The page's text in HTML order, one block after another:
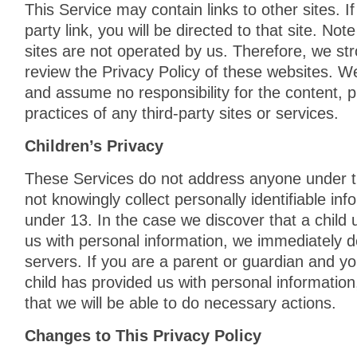
This Service may contain links to other sites.
party link, you will be directed to that site.
sites are not operated by us. Therefore, we
review the Privacy Policy of these websites.
and assume no responsibility for the content,
practices of any third-party sites or services.
Children’s Privacy
These Services do not address anyone under
not knowingly collect personally identifiable
under 13. In the case we discover that a child
us with personal information, we immediately
servers. If you are a parent or guardian and
child has provided us with personal
that we will be able to do necessary actions.
Changes to This Privacy Policy